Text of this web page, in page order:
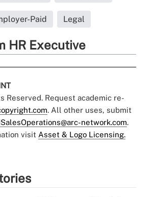
Paid Legal
HR Executive
Reserved. Request academic re-
. All other uses, submit
network.com.
visit Asset & Logo Licensing.